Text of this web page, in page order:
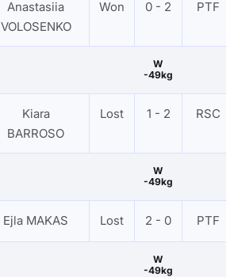
Anastasiia
VOLOSENKO
Won 0 - 2 PTF
W
-49kg
Kiara
BARROSO
Lost 1 - 2 RSC
W
-49kg
Ejla MAKAS Lost 2 - 0 PTF
W
-49kg